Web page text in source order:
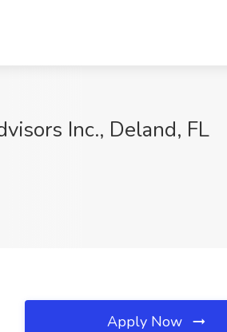
Inc., Deland, FL
Apply Now